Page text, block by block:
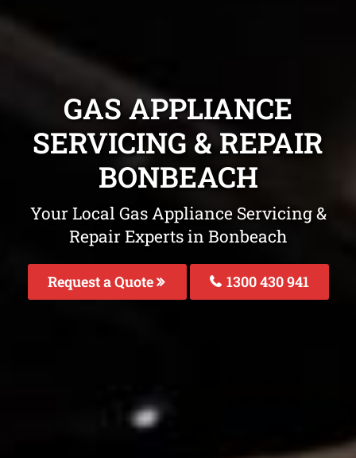
GAS APPLIANCE
SERVICING & REPAIR
BONBEACH
Your Local Gas Appliance Servicing &
Repair Experts in Bonbeach
Request a Quote 1300 430 941